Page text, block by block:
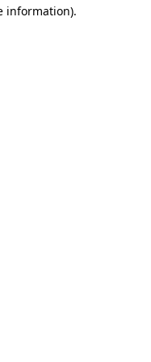
information).